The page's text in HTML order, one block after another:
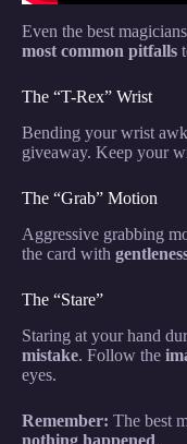
Even the best
most common pitfalls
The “T-Rex” Wrist
Bending your wrist
giveaway. Keep your
The “Grab” Motion
Aggressive grabbing
the card with
The “Stare”
Staring at your hand
mistake. Follow the
eyes.
Remember: The best
nothing happened.